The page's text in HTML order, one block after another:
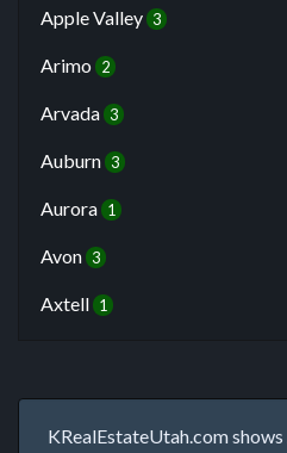
Apple Valley 3
Arimo 2
Arvada 3
Auburn 3
Aurora 1
Avon 3
Axtell 1
KRealEstateUtah.com